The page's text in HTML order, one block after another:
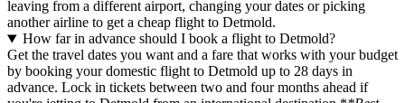
leaving from a different airport, changing your dates or picking
another airline to get a cheap flight to Detmold.
How far in advance should I book a flight to Detmold?
Get the travel dates you want and a fare that works with your budget
by booking your domestic flight to Detmold up to 28 days in
advance. Lock in tickets between two and four months ahead if